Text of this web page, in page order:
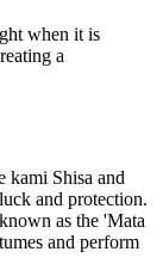
when it is
a
kami Shisa and
and protection.
as the 'Mata
and perform